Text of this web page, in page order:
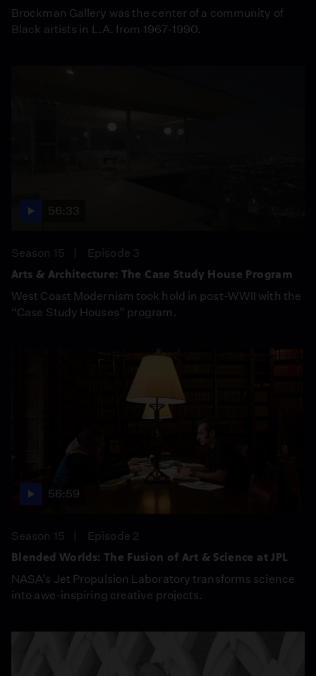
Brockman Gallery was the center of a community of
Black artists in L.A. from 1967-1990.
56:33
Season 15
Episode 3
Arts & Architecture: The Case Study House Program
West Coast Modernism took hold in post-WWII with the
“Case Study Houses” program.
56:59
Season 15
Episode 2
Blended Worlds: The Fusion of Art & Science at JPL
NASA’s Jet Propulsion Laboratory transforms science
into awe-inspiring creative projects.